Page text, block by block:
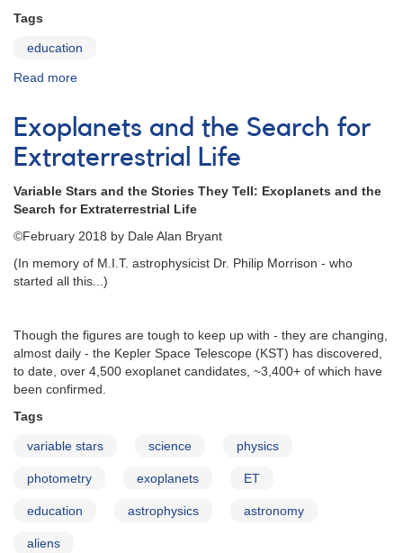
Tags
education
Read more
Education
Exoplanets and the Search for
Extraterrestrial Life
Variable Stars and the Stories They Tell: Exoplanets and the
Search for Extraterrestrial Life
©February 2018 by Dale Alan Bryant
(In memory of M.I.T. astrophysicist Dr. Philip Morrison - who
started all this...)
Though the figures are tough to keep up with - they are changing,
almost daily - the Kepler Space Telescope (KST) has discovered,
to date, over 4,500 exoplanet candidates, ~3,400+ of which have
been confirmed.
Tags
variable stars science physics
photometry exoplanets ET
education astrophysics astronomy
aliens